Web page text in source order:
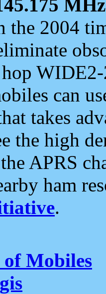
MHz
the 2004
can
takes
the high
APRS
ham
.
of Mobiles